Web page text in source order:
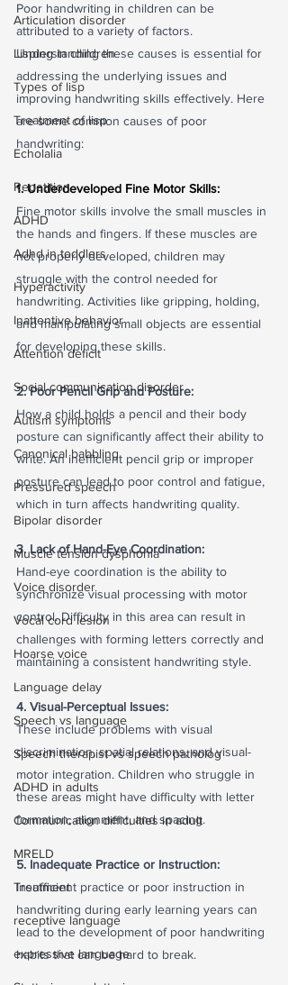
Articulation disorder
Lisping in children
Types of lisp
Treatment of lisp
Echolalia
Repetition
ADHD
Adhd in toddlers
Hyperactivity
Inattentive behavior
Attention deficit
Social communication disorder
Autism symptoms
Canonical babbling
Pressured speech
Bipolar disorder
Muscle tension dysphonia
Voice disorder
Vocal cord lesion
Hoarse voice
Language delay
Speech vs language
Speech therapist vs speech patholog
ADHD in adults
Communication difficulties in adult
MRELD
Treatment
receptive language
expressive language
Poor handwriting in children can be
attributed to a variety of factors.
Understanding these causes is essential for
addressing the underlying issues and
improving handwriting skills effectively. Here
are some common causes of poor
handwriting:
1. Underdeveloped Fine Motor Skills:
Fine motor skills involve the small muscles in
the hands and fingers. If these muscles are
not properly developed, children may
struggle with the control needed for
handwriting. Activities like gripping, holding,
and manipulating small objects are essential
for developing these skills.
2. Poor Pencil Grip and Posture:
How a child holds a pencil and their body
posture can significantly affect their ability to
write. An inefficient pencil grip or improper
posture can lead to poor control and fatigue,
which in turn affects handwriting quality.
3. Lack of Hand-Eye Coordination:
Hand-eye coordination is the ability to
synchronize visual processing with motor
control. Difficulty in this area can result in
challenges with forming letters correctly and
maintaining a consistent handwriting style.
4. Visual-Perceptual Issues:
These include problems with visual
discrimination, spatial relations, and visual-
motor integration. Children who struggle in
these areas might have difficulty with letter
formation, alignment, and spacing.
5. Inadequate Practice or Instruction:
Insufficient practice or poor instruction in
handwriting during early learning years can
lead to the development of poor handwriting
habits that can be hard to break.